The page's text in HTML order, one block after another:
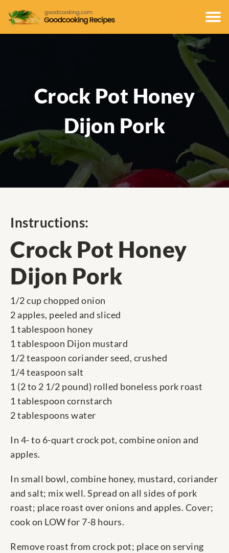
Crock Pot Honey
Dijon Pork
Instructions:
Crock Pot Honey
Dijon Pork
1/2 cup chopped onion
2 apples, peeled and sliced
1 tablespoon honey
1 tablespoon Dijon mustard
1/2 teaspoon coriander seed, crushed
1/4 teaspoon salt
1 (2 to 2 1/2 pound) rolled boneless pork roast
1 tablespoon cornstarch
2 tablespoons water
In 4- to 6-quart crock pot, combine onion and
apples.
In small bowl, combine honey, mustard, coriander
and salt; mix well. Spread on all sides of pork
roast; place roast over onions and apples. Cover;
cook on LOW for 7-8 hours.
Remove roast from crock pot; place on serving